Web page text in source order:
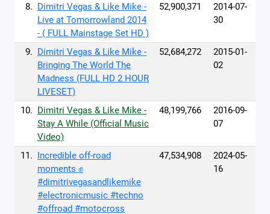
8. Dimitri Vegas & Like Mike -
Live at Tomorrowland 2014
- ( FULL Mainstage Set HD )
52,900,371
2014-07-
30
9. Dimitri Vegas & Like Mike -
Bringing The World The
Madness (FULL HD 2 HOUR
LIVESET)
52,684,272
2015-01-
02
10. Dimitri Vegas & Like Mike -
Stay A While (Official Music
Video)
48,199,766
2016-09-
07
11. Incredible off-road
moments ✊
#dimitrivegasandlikemike
#electronicmusic #techno
#offroad #motocross
47,534,908
2024-05-
16